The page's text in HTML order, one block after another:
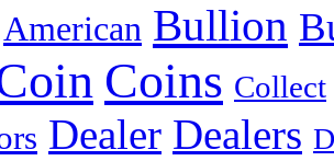
American Bullion
Coins Collect
Dealer Dealers